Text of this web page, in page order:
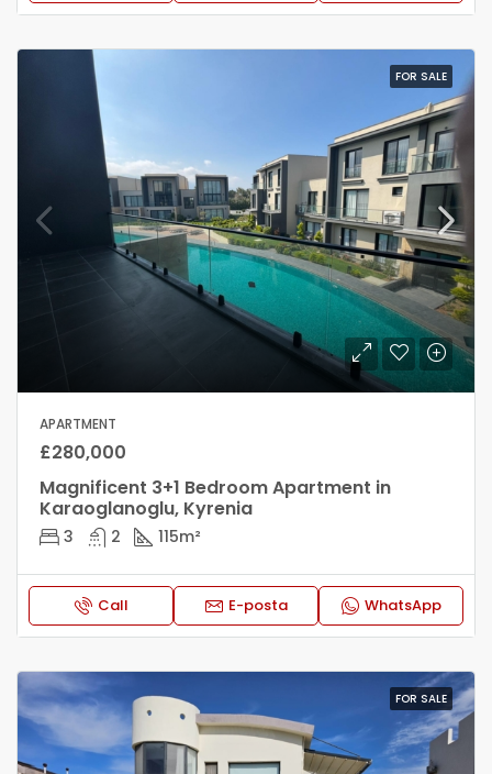
FOR SALE
APARTMENT
£280,000
Magnificent 3+1 Bedroom Apartment in
Karaoglanoglu, Kyrenia
3 2 115m²
Call E-posta WhatsApp
FOR SALE